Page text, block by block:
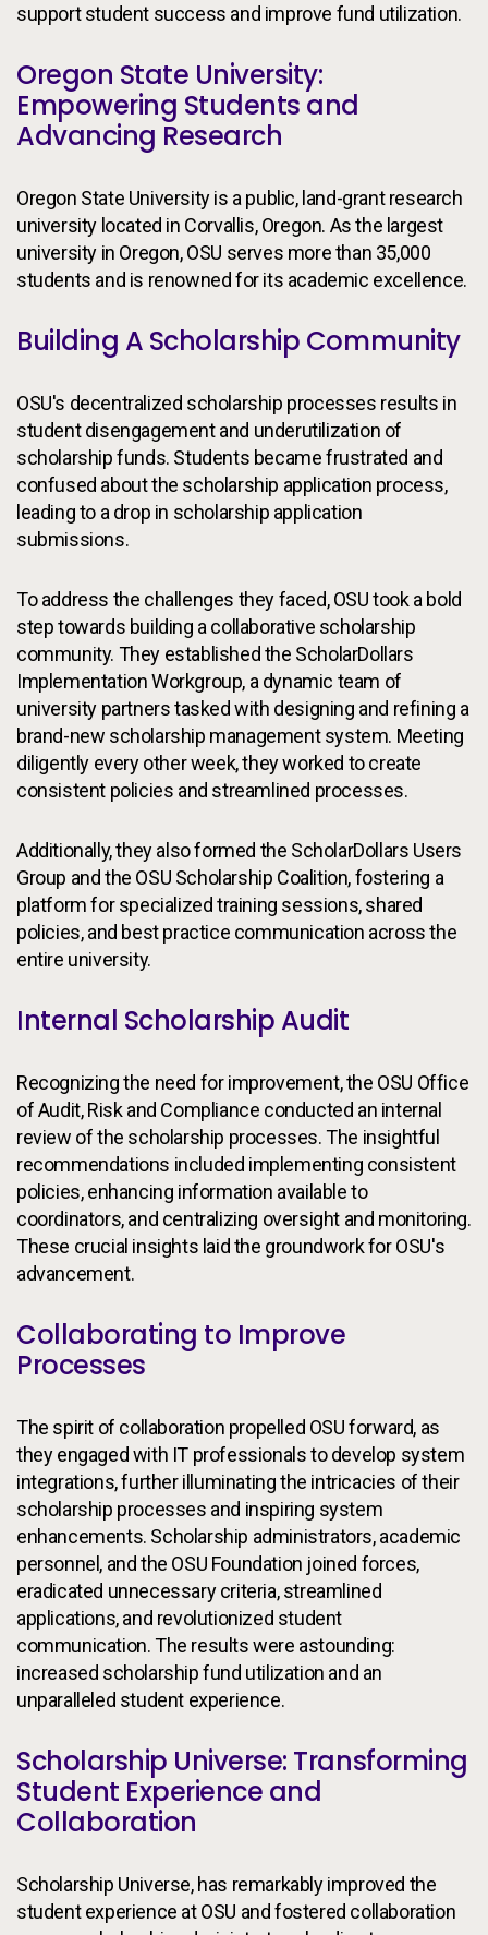
support student success and improve fund utilization.
Oregon State University:
Empowering Students and
Advancing Research
Oregon State University is a public, land-grant research
university located in Corvallis, Oregon. As the largest
university in Oregon, OSU serves more than 35,000
students and is renowned for its academic excellence.
Building A Scholarship Community
OSU's decentralized scholarship processes results in
student disengagement and underutilization of
scholarship funds. Students became frustrated and
confused about the scholarship application process,
leading to a drop in scholarship application
submissions.
To address the challenges they faced, OSU took a bold
step towards building a collaborative scholarship
community. They established the ScholarDollars
Implementation Workgroup, a dynamic team of
university partners tasked with designing and refining a
brand-new scholarship management system. Meeting
diligently every other week, they worked to create
consistent policies and streamlined processes.
Additionally, they also formed the ScholarDollars Users
Group and the OSU Scholarship Coalition, fostering a
platform for specialized training sessions, shared
policies, and best practice communication across the
entire university.
Internal Scholarship Audit
Recognizing the need for improvement, the OSU Office
of Audit, Risk and Compliance conducted an internal
review of the scholarship processes. The insightful
recommendations included implementing consistent
policies, enhancing information available to
coordinators, and centralizing oversight and monitoring.
These crucial insights laid the groundwork for OSU's
advancement.
Collaborating to Improve
Processes
The spirit of collaboration propelled OSU forward, as
they engaged with IT professionals to develop system
integrations, further illuminating the intricacies of their
scholarship processes and inspiring system
enhancements. Scholarship administrators, academic
personnel, and the OSU Foundation joined forces,
eradicated unnecessary criteria, streamlined
applications, and revolutionized student
communication. The results were astounding:
increased scholarship fund utilization and an
unparalleled student experience.
Scholarship Universe: Transforming
Student Experience and
Collaboration
Scholarship Universe, has remarkably improved the
student experience at OSU and fostered collaboration